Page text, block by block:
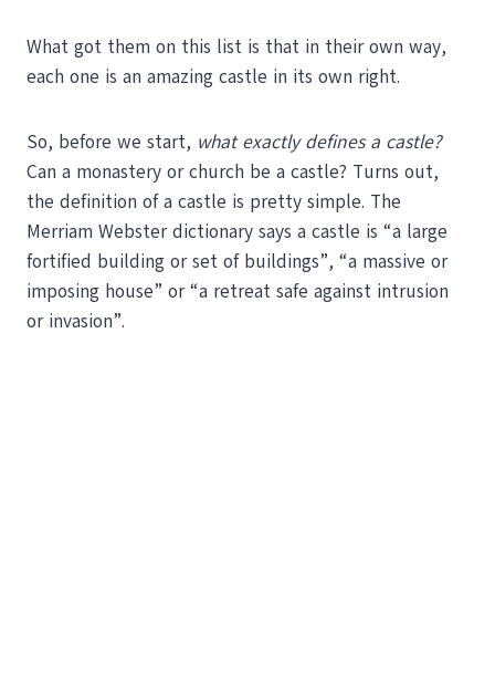
What got them on this list is that in their own way,
each one is an amazing castle in its own right.
So, before we start, what exactly defines a castle?
Can a monastery or church be a castle? Turns out,
the definition of a castle is pretty simple. The
Merriam Webster dictionary says a castle is “a large
fortified building or set of buildings”, “a massive or
imposing house” or “a retreat safe against intrusion
or invasion”.